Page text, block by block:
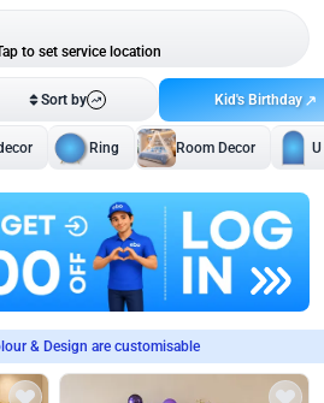
to set service location
Sort by Kid's Birthday
Ring Room Decor
& Design are customisable